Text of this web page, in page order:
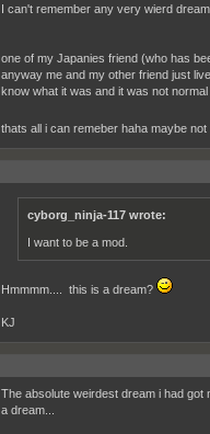
I can't remember any very wierd
one of my Japanies friend (who has
anyway me and my other friend just
know what it was and it was not
thats all i can remeber haha maybe
cyborg_ninja-117 wrote:
I want to be a mod.
Hmmmm.... this is a dream?
KJ
The absolute weirdest dream i had got
a dream...